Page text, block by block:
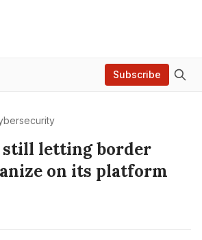
Subscribe
still letting border
on its platform